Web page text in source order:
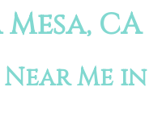
CA
Me in